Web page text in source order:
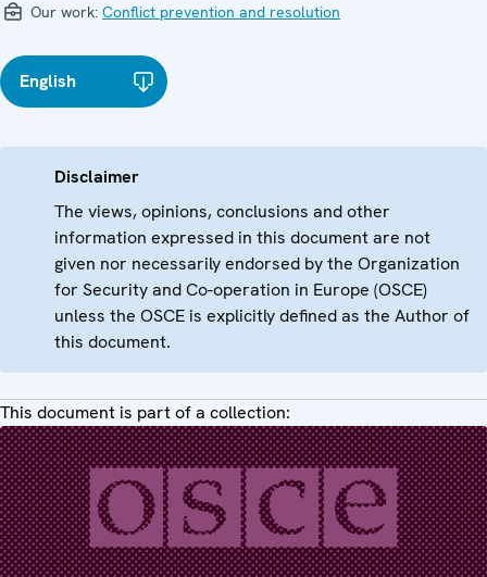
Our work: Conflict prevention and resolution
English
Disclaimer
The views, opinions, conclusions and other
information expressed in this document are not
given nor necessarily endorsed by the Organization
for Security and Co-operation in Europe (OSCE)
unless the OSCE is explicitly defined as the Author of
this document.
This document is part of a collection: